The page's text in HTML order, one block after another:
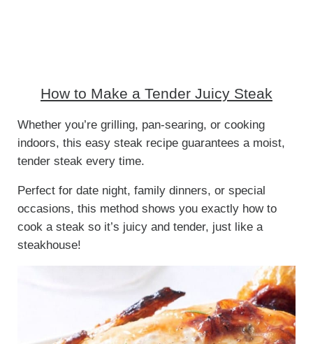
How to Make a Tender Juicy Steak
Whether you’re grilling, pan-searing, or cooking
indoors, this easy steak recipe guarantees a moist,
tender steak every time.
Perfect for date night, family dinners, or special
occasions, this method shows you exactly how to
cook a steak so it’s juicy and tender, just like a
steakhouse!